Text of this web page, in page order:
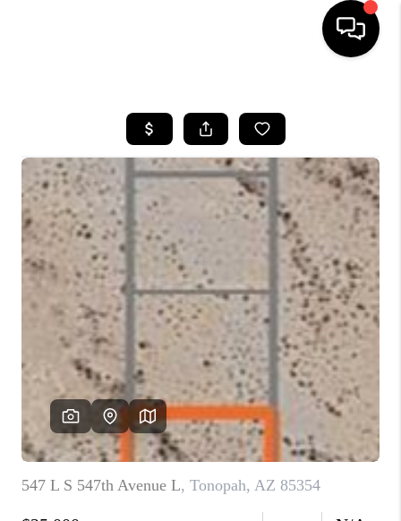
SEARCH LISTINGS
BUYING
SELLING
CASH OFFER
FINANCING
HOME VALUE
WHO WE ARE
REVIEWS
CAREERS
ABOUT PLACE